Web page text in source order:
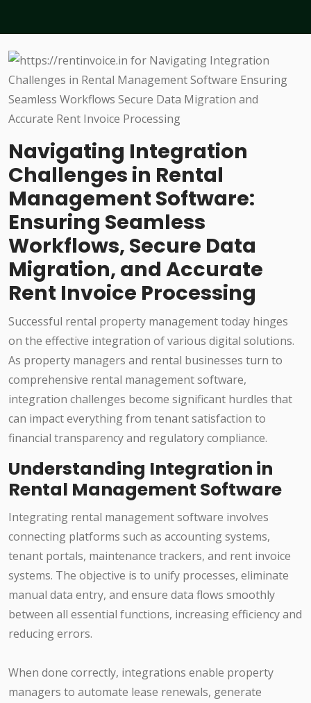
Navigating Integration
Challenges in Rental
Management Software:
Ensuring Seamless
Workflows, Secure Data
Migration, and Accurate
Rent Invoice Processing
Successful rental property management today hinges
on the effective integration of various digital solutions.
As property managers and rental businesses turn to
comprehensive rental management software,
integration challenges become significant hurdles that
can impact everything from tenant satisfaction to
financial transparency and regulatory compliance.
Understanding Integration in
Rental Management Software
Integrating rental management software involves
connecting platforms such as accounting systems,
tenant portals, maintenance trackers, and rent invoice
systems. The objective is to unify processes, eliminate
manual data entry, and ensure data flows smoothly
between all essential functions, increasing efficiency and
reducing errors.
When done correctly, integrations enable property
managers to automate lease renewals, generate